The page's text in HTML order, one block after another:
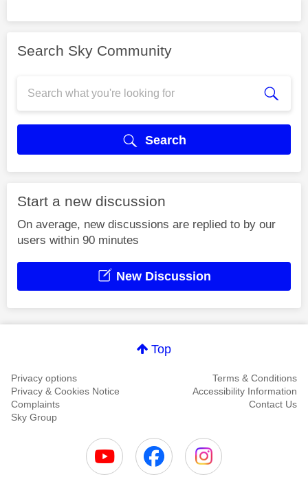
Search Sky Community
Search
Start a new discussion
On average, new discussions are replied to by our
users within 90 minutes
New Discussion
Top
Privacy options
Terms & Conditions
Privacy & Cookies Notice
Accessibility Information
Complaints
Contact Us
Sky Group